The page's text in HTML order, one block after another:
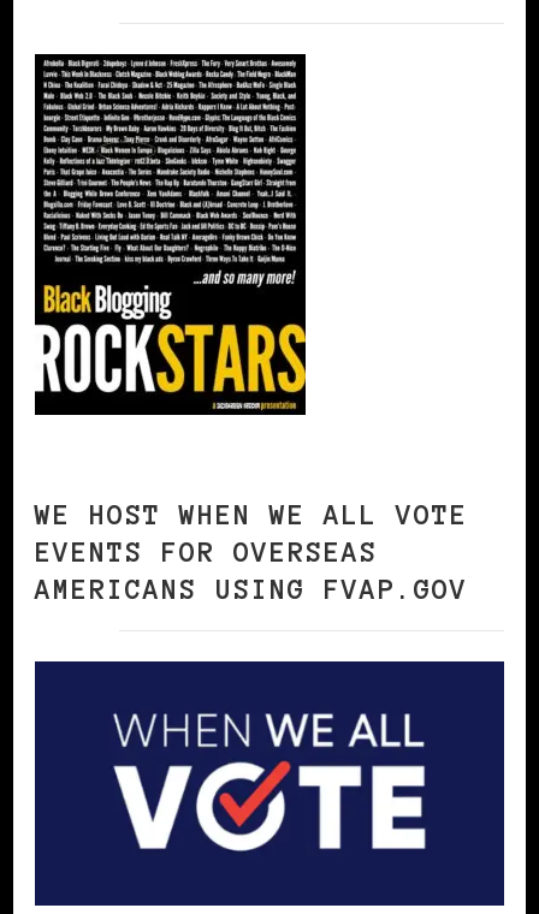
WE HOST WHEN WE ALL VOTE
EVENTS FOR OVERSEAS
AMERICANS USING FVAP.GOV